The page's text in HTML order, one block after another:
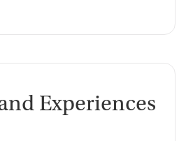
Experiences